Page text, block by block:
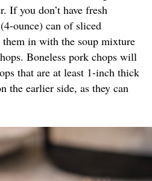
If you don’t have fresh
ounce) can of sliced
in with the soup mixture
Boneless pork chops will
that are at least 1-inch thick
the earlier side, as they can